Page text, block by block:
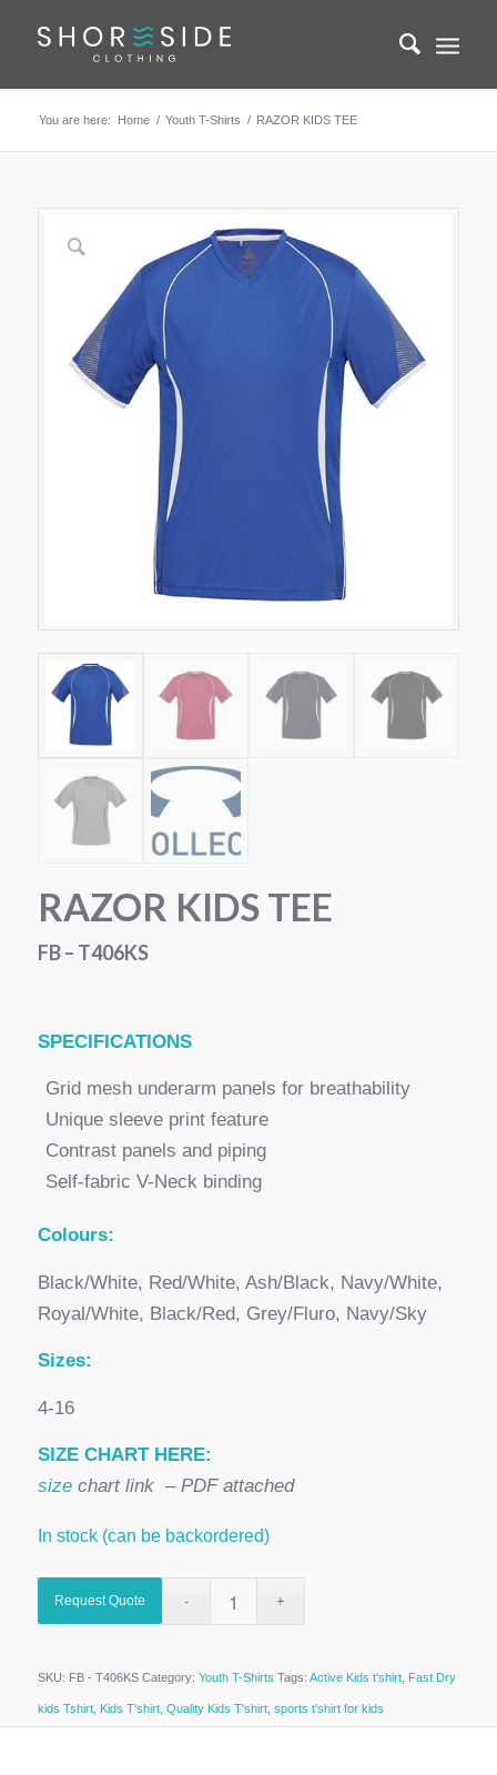
You are here: Home / Youth T-Shirts / RAZOR KIDS TEE
RAZOR KIDS TEE
FB – T406KS
SPECIFICATIONS
Grid mesh underarm panels for breathability
Unique sleeve print feature
Contrast panels and piping
Self-fabric V-Neck binding
Colours:
Black/White, Red/White, Ash/Black, Navy/White,
Royal/White, Black/Red, Grey/Fluro, Navy/Sky
Sizes:
4-16
SIZE CHART HERE:
sizechart link – PDF attached
In stock (can be backordered)
Request Quote
SKU: FB - T406KS Category: Youth T-Shirts Tags: Active Kids t'shirt, Fast Dry
kids Tshirt, Kids T'shirt, Quality Kids T'shirt, sports t'shirt for kids